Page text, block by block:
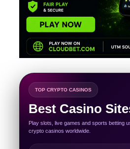
TOP CRYPTO CASINOS
Best Casino
Play slots, live games and sports betting
crypto casinos worldwide.